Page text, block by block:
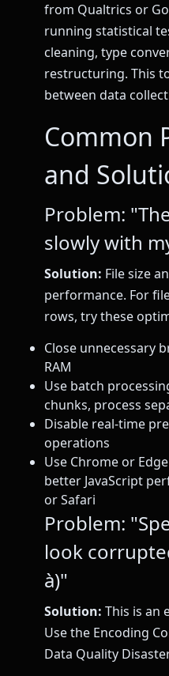
from Qualtrics or
running statistical
cleaning, type
restructuring. This
between data
Common
and
Problem:
slowly with
Solution: File size
performance. For
rows, try these
Close unnecessary
RAM
Use batch
chunks, process
Disable real-time
operations
Use Chrome or
better JavaScript
or Safari
Problem:
look
à)"
Solution: This is an
Use the Encoding
Data Quality